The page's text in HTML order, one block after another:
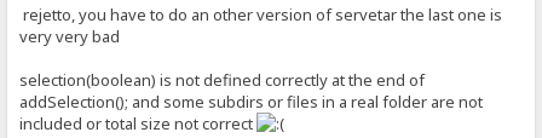
rejetto, you have to do an other version of servetar the last one is
very very bad
selection(boolean) is not defined correctly at the end of
addSelection(); and some subdirs or files in a real folder are not
included or total size not correct